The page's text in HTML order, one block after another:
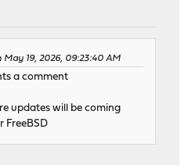
May 19, 2026, 09:23:40 AM
a comment
updates will be coming
FreeBSD